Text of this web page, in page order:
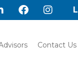
Contact Us